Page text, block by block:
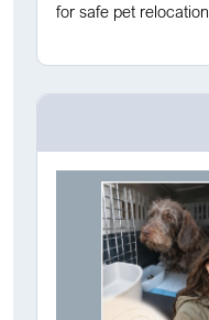
for safe pet relocation.